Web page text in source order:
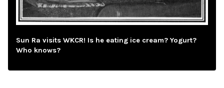
Sun Ra visits WKCR! Is he eating ice cream? Yogurt?
Who knows?